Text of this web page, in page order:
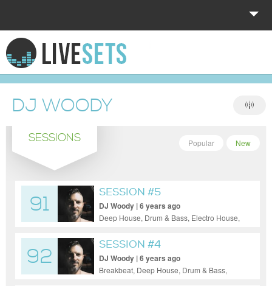
HOME
EXPLORE
DONATE
LOG IN
DJ WOODY
SESSIONS New
Popular
91
SESSION #5
DJ Woody | 6 years ago
Deep House, Drum & Bass, Electro House,
Disco, Tech House, Techno
92
SESSION #4
DJ Woody | 6 years ago
Breakbeat, Deep House, Drum & Bass,